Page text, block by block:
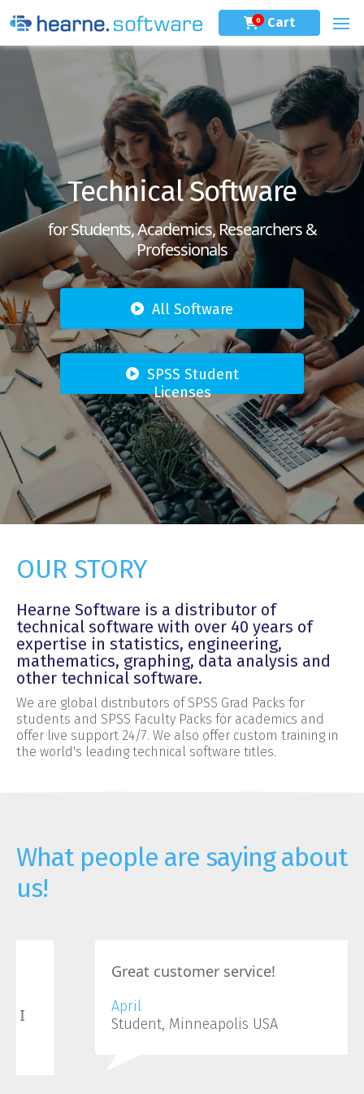
0 Cart
Technical Software
for Students, Academics, Researchers &
Professionals
All Software
SPSS Student
Licenses
OUR STORY
Hearne Software is a distributor of
technical software with over 40 years of
expertise in statistics, engineering,
mathematics, graphing, data analysis and
other technical software.
We are global distributors of SPSS Grad Packs for
students and SPSS Faculty Packs for academics and
offer live support 24/7. We also offer custom training in
the world's leading technical software titles.
What people are saying about
us!
Great customer service!
Student, Minneapolis USA